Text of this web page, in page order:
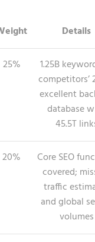
Details
25%
1.25B
competitors’
excellent
database
45.5T
20%
Core SEO
covered;
traffic
and global
volumes